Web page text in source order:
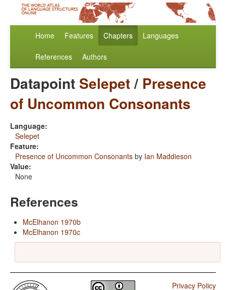
Home Features Chapters Languages
References Authors
Datapoint Selepet/ Presence
of Uncommon Consonants
Language:
Selepet
Feature:
Presence of Uncommon Consonants by Ian Maddieson
Value:
None
References
McElhanon 1970b
McElhanon 1970c
Privacy Policy